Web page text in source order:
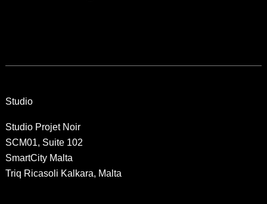
Studio
Studio Projet Noir
SCM01, Suite 102
SmartCity Malta
Triq Ricasoli Kalkara, Malta